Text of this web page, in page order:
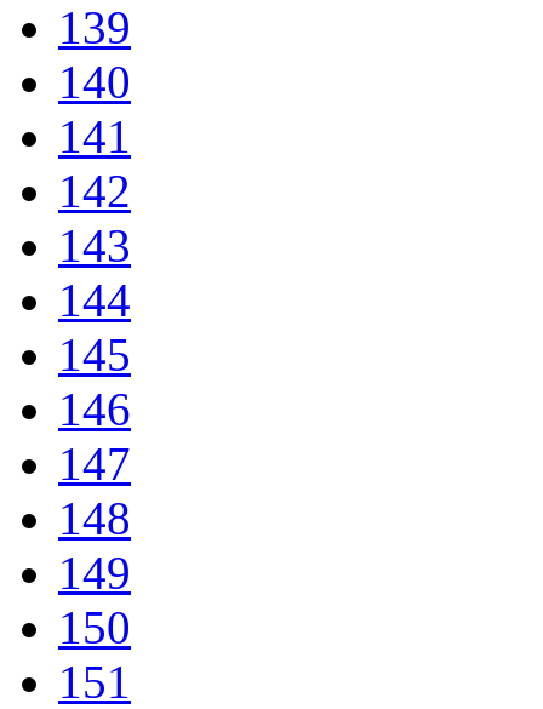
139
140
141
142
143
144
145
146
147
148
149
150
151